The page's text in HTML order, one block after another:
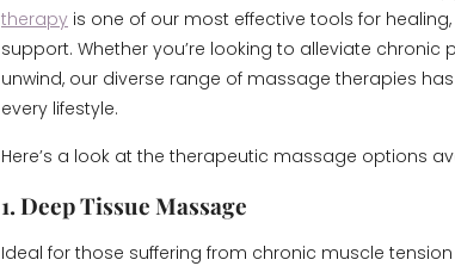
therapy is one of our most effective tools for
support. Whether you’re looking to alleviate chronic
unwind, our diverse range of massage therapies
every lifestyle.
Here’s a look at the therapeutic massage options
1. Deep Tissue Massage
Ideal for those suffering from chronic muscle